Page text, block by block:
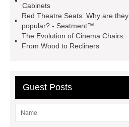
Cabinets
Red Theatre Seats: Why are they
popular? - Seatment™
The Evolution of Cinema Chairs:
From Wood to Recliners
Guest Posts